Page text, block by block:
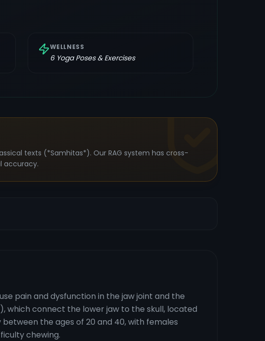
WELLNESS
6Yoga Poses & Exercises
texts (*Samhitas*). Our RAG system has cross-
accuracy.
pain and dysfunction in the jaw joint and the
connect the lower jaw to the skull, located
the ages of 20 and 40, with females
chewing.